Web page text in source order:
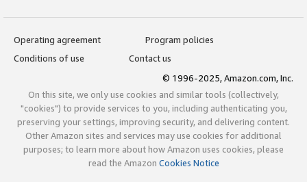
Operating agreement
Program policies
Conditions of use
Contact us
© 1996-2025, Amazon.com, Inc.
On this site, we only use cookies and similar tools (collectively,
"cookies") to provide services to you, including authenticating you,
preserving your settings, improving security, and delivering content.
Other Amazon sites and services may use cookies for additional
purposes; to learn more about how Amazon uses cookies, please
read the Amazon Cookies Notice